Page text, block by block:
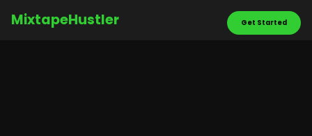
MixtapeHustler Get Started